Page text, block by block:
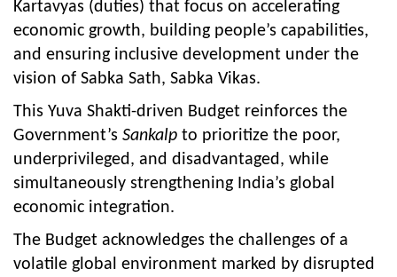
Kartavyas (duties) that focus on accelerating
economic growth, building people’s capabilities,
and ensuring inclusive development under the
vision of Sabka Sath, Sabka Vikas.
This Yuva Shakti-driven Budget reinforces the
Government’s Sankalp to prioritize the poor,
underprivileged, and disadvantaged, while
simultaneously strengthening India’s global
economic integration.
The Budget acknowledges the challenges of a
volatile global environment marked by disrupted